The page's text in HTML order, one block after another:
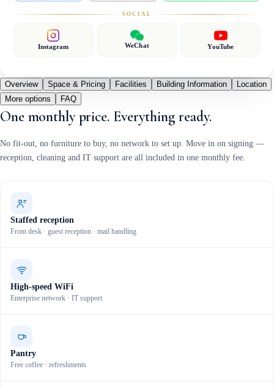
SOCIAL
Instagram WeChat YouTube
Overview Space & Pricing Facilities Building Information
Location
More options
FAQ
One monthly price. Everything ready.
No fit-out, no furniture to buy, no network to set up. Move in on signing —
reception, cleaning and IT support are all included in one monthly fee.
Staffed reception
Front desk · guest reception · mail handling
High-speed WiFi
Enterprise network · IT support
Pantry
Free coffee · refreshments